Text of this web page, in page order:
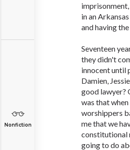
Nonfiction
imprisonment,
in an
and having
Seventeen
they didn't
innocent until
Damien,
good lawyer?
was that
worshippers
me that we
constitutional
going to do